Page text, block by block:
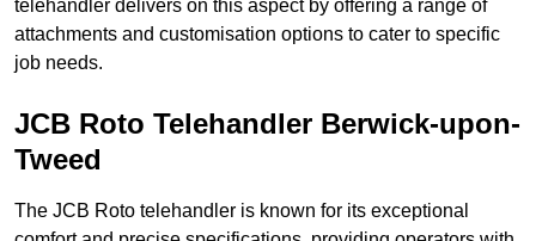
telehandler delivers on this aspect by offering a range of
attachments and customisation options to cater to specific
job needs.
JCB Roto Telehandler Berwick-upon-
Tweed
The JCB Roto telehandler is known for its exceptional